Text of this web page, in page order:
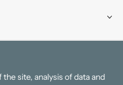
site, analysis of data and